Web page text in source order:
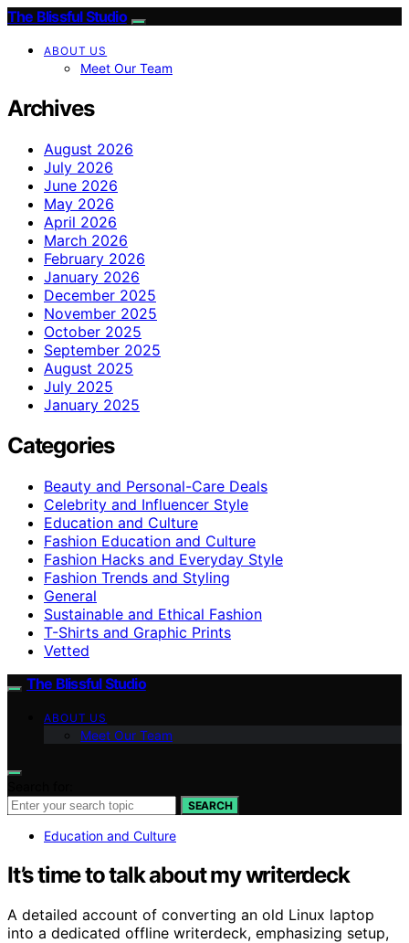
The Blissful Studio
ABOUT US
Meet Our Team
Archives
August 2026
July 2026
June 2026
May 2026
April 2026
March 2026
February 2026
January 2026
December 2025
November 2025
October 2025
September 2025
August 2025
July 2025
January 2025
Categories
Beauty and Personal-Care Deals
Celebrity and Influencer Style
Education and Culture
Fashion Education and Culture
Fashion Hacks and Everyday Style
Fashion Trends and Styling
General
Sustainable and Ethical Fashion
T-Shirts and Graphic Prints
Vetted
The Blissful Studio
ABOUT US
Meet Our Team
SEARCH
Education and Culture
It’s time to talk about my writerdeck
A detailed account of converting an old Linux laptop
into a dedicated offline writerdeck, emphasizing setup,